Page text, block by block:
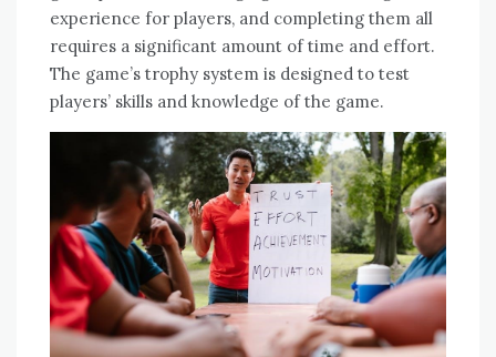
experience for players‚ and completing them all
requires a significant amount of time and effort.
The game’s trophy system is designed to test
players’ skills and knowledge of the game.